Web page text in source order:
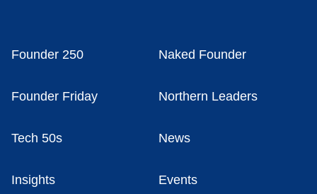
Founder 250 Naked Founder
Founder Friday Northern Leaders
Tech 50s News
Insights Events